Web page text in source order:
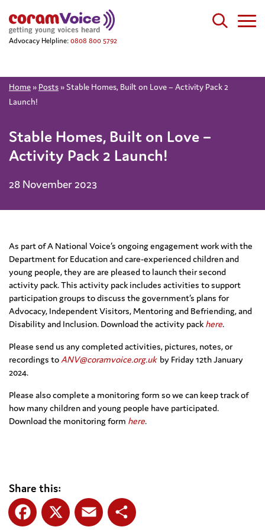
Advocacy Helpline: 0808 800 5792
Home » Posts »Stable Homes, Built on Love – Activity Pack 2
Launch!
Stable Homes, Built on Love –
Activity Pack 2 Launch!
28 November 2023
As part of A National Voice’s ongoing engagement work with the
Department for Education and care-experienced children and
young people, they are are pleased to launch their second
activity pack. This activity pack includes activities to support
participation groups to discuss the government’s plans for
Advocacy, Independent Visitors, Mentoring and Befriending, and
Disability and Inclusion. Download the activity pack here.
Please send us any completed activities, pictures, notes, or
recordings toANV@coramvoice.org.ukby Friday 12th January
2024.
Please also complete a monitoring form so we can keep track of
how many children and young people have participated.
Download the monitoring form here.
Share this: